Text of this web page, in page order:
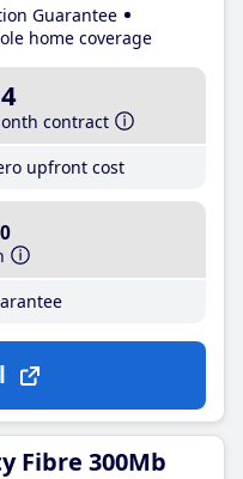
Guarantee
home coverage
contract
upfront cost
Fibre 300Mb